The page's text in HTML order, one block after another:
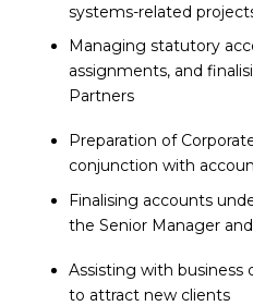
systems-related
Managing statutory
assignments, and
Partners
Preparation of
conjunction with
Finalising accounts
the Senior Manager
Assisting with
to attract new clients